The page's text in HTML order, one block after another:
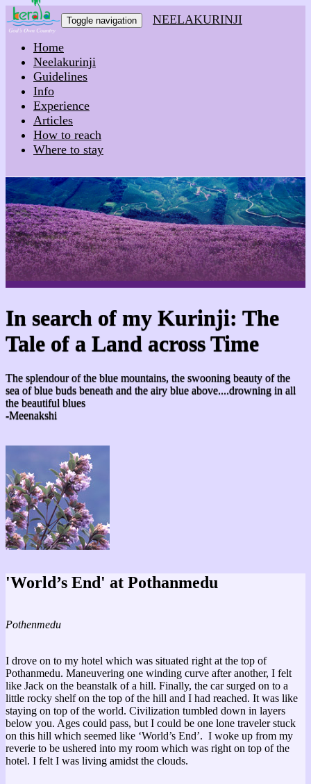
Toggle navigation
NEELAKURINJI
Home
Neelakurinji
Guidelines
Info
Experience
Articles
How to reach
Where to stay
In search of my Kurinji: The
Tale of a Land across Time
The splendour of the blue mountains, the swooning beauty of the
sea of blue buds beneath and the airy blue above....drowning in all
the beautiful blues
-Meenakshi
'World’s End' at Pothanmedu
Pothenmedu
I drove on to my hotel which was situated right at the top of
Pothanmedu. Maneuvering one winding curve after another, I felt
like Jack on the beanstalk of a hill. Finally, the car surged on to a
little rocky shelf on the top of the hill and I had reached. It was like
staying on top of the world. Civilization tumbled down in layers
below you. Ages could pass, but I could be one lone traveler stuck
on this hill which seemed like ‘World’s End’. I woke up from my
reverie to be ushered into my room which was right on top of the
hotel. I felt I was living amidst the clouds.